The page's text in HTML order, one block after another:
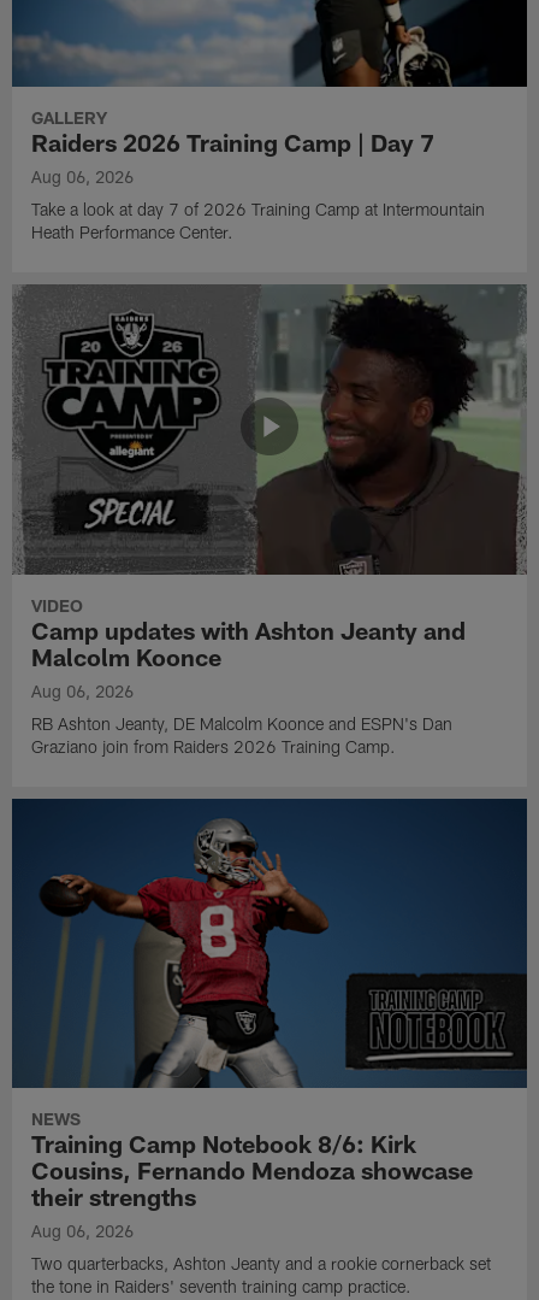
GALLERY
Raiders 2026 Training Camp | Day 7
Aug 06, 2026
Take a look at day 7 of 2026 Training Camp at Intermountain
Heath Performance Center.
VIDEO
Camp updates with Ashton Jeanty and
Malcolm Koonce
Aug 06, 2026
RB Ashton Jeanty, DE Malcolm Koonce and ESPN's Dan
Graziano join from Raiders 2026 Training Camp.
NEWS
Training Camp Notebook 8/6: Kirk
Cousins, Fernando Mendoza showcase
their strengths
Aug 06, 2026
Two quarterbacks, Ashton Jeanty and a rookie cornerback set
the tone in Raiders' seventh training camp practice.